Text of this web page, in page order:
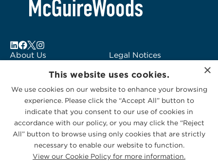
About Us
Subscribe to Alerts
Contact Us
Legal Notices
Logo Usage
McGuireWoods
Consulting
Privacy Statement|Cookies Policy
×
This website uses cookies.
We use cookies on our website to enhance your browsing
experience. Please click the “Accept All” button to
indicate that you consent to our use of cookies in
accordance with our policy, or you may click the “Reject
All” button to browse using only cookies that are strictly
necessary to enable our website to function.
View our Cookie Policy for more information.